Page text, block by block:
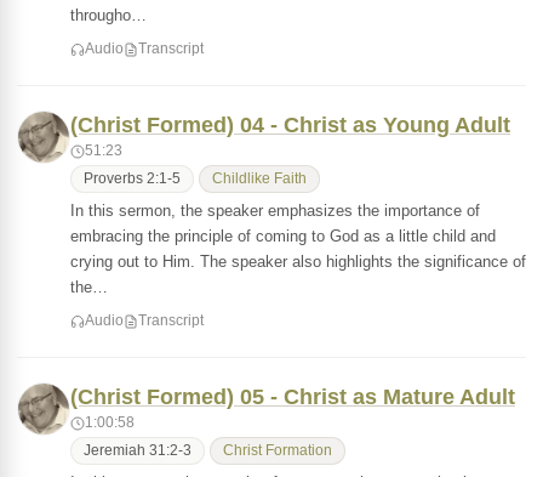
througho…
Audio Transcript
(Christ Formed) 04 - Christ as Young Adult
51:23
Proverbs 2:1-5 Childlike Faith
In this sermon, the speaker emphasizes the importance of
embracing the principle of coming to God as a little child and
crying out to Him. The speaker also highlights the significance of
the…
Audio Transcript
(Christ Formed) 05 - Christ as Mature Adult
1:00:58
Jeremiah 31:2-3 Christ Formation